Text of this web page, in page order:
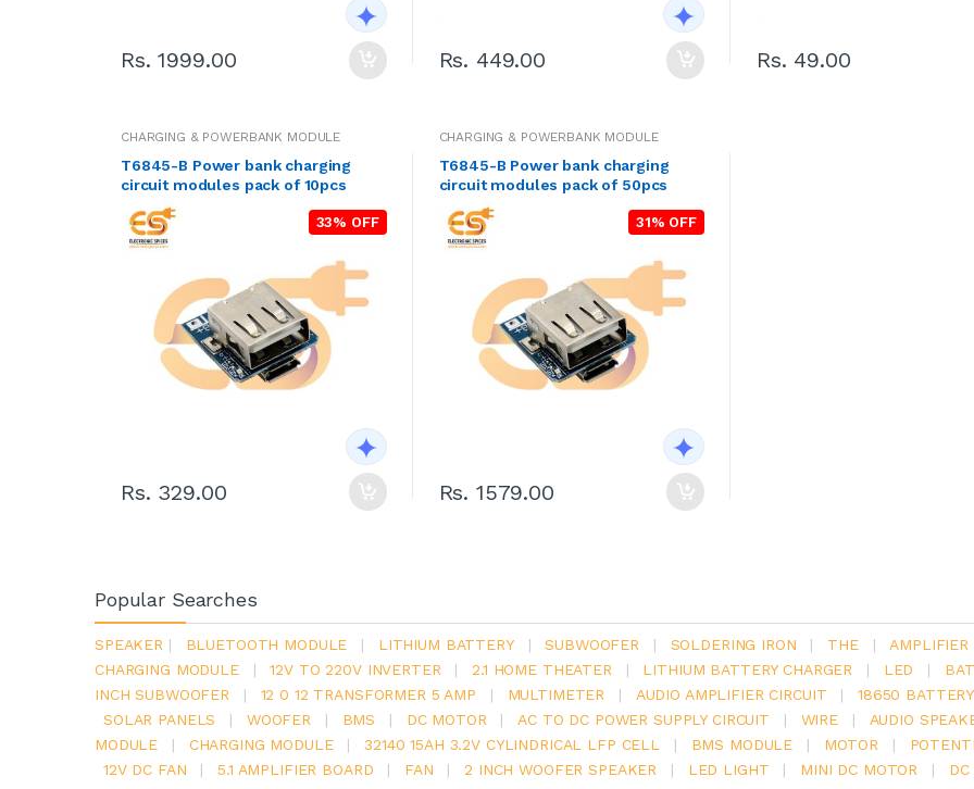
Rs. 1999.00 Rs. 449.00 Rs. 49.00
CHARGING & POWERBANK MODULE
T6845-B Power bank charging
circuit modules pack of 10pcs
33% OFF
Rs. 329.00
CHARGING & POWERBANK MODULE
T6845-B Power bank charging
circuit modules pack of 50pcs
31% OFF
Rs. 1579.00
Popular Searches
SPEAKER | BLUETOOTH MODULE | LITHIUM BATTERY | SUBWOOFER | SOLDERING IRON | THE | AMPLIFIER
CHARGING MODULE
| 12V TO 220V INVERTER | 2.1 HOME THEATER | LITHIUM BATTERY CHARGER | LED |
INCH SUBWOOFER
| 12 0 12 TRANSFORMER 5 AMP | MULTIMETER | AUDIO AMPLIFIER CIRCUIT | 18650 BATTERY
SOLAR PANELS
| WOOFER | BMS | DC MOTOR | AC TO DC POWER SUPPLY CIRCUIT | WIRE | AUDIO
MODULE
| CHARGING MODULE | 32140 15AH 3.2V CYLINDRICAL LFP CELL | BMS MODULE | MOTOR |
12V DC FAN
| 5.1 AMPLIFIER BOARD | FAN | 2 INCH WOOFER SPEAKER | LED LIGHT | MINI DC MOTOR | DC